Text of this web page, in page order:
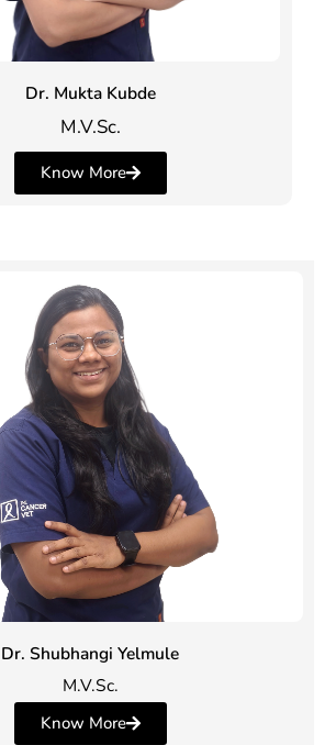
Dr. Mukta Kubde
M.V.Sc.
Know More
Dr. Shubhangi Yelmule
M.V.Sc.
Know More